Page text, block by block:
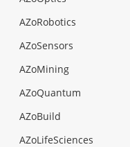
AZoRobotics
AZoSensors
AZoMining
AZoQuantum
AZoBuild
AZoLifeSciences